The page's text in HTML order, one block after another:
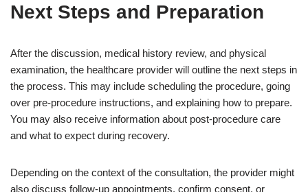
Next Steps and Preparation
After the discussion, medical history review, and physical
examination, the healthcare provider will outline the next steps in
the process. This may include scheduling the procedure, going
over pre-procedure instructions, and explaining how to prepare.
You may also receive information about post-procedure care
and what to expect during recovery.
Depending on the context of the consultation, the provider might
also discuss follow-up appointments, confirm consent, or